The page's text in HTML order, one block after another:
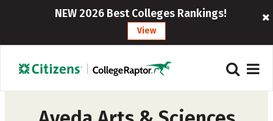
NEW 2026 Best Colleges Rankings!
View